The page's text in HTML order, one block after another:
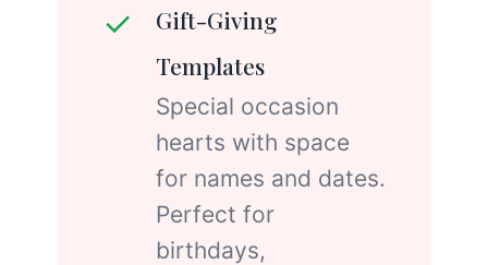
✓
Gift-Giving
Templates
Special occasion
hearts with space
for names and dates.
Perfect for
birthdays,